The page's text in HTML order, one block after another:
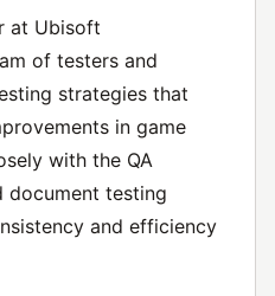
at Ubisoft
of testers and
strategies that
in game
with the QA
document testing
and efficiency